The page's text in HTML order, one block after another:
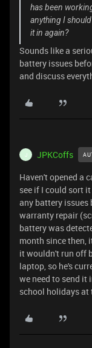
has been
anything I
it in again?
Sounds like a
battery issues
and discuss
J JPKCoffs
Haven't opened a
see if I could sort
any battery issues
warranty repair
battery was
month since then,
it wouldn't run off
laptop, so he's
we need to send
school holidays at